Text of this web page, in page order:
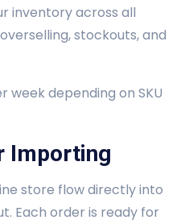
inventory across all
stockouts, and
week depending on SKU
Importing
store flow directly into
Each order is ready for